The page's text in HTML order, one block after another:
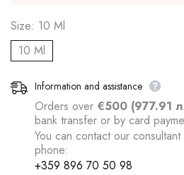
Size: 10 Ml
10 Ml
Information and assistance
Orders over €500 (977.91
bank transfer or by card
You can contact our
phone:
+359 896 70 50 98